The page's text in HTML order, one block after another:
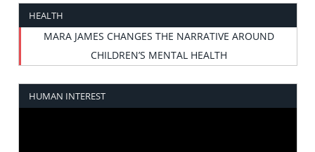
HEALTH
MARA JAMES CHANGES THE NARRATIVE AROUND
CHILDREN’S MENTAL HEALTH
HUMAN INTEREST